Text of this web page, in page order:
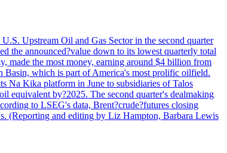
Upstream Oil and Gas Sector in the second quarter
the announced?value down to its lowest quarterly total
made the most money, earning around $4 billion from
Basin, which is part of America's most prolific oilfield.
Na Kika platform in June to subsidiaries of Talos
equivalent by?2025. The second quarter's dealmaking
to LSEG's data, Brent?crude?futures closing
(Reporting and editing by Liz Hampton, Barbara Lewis